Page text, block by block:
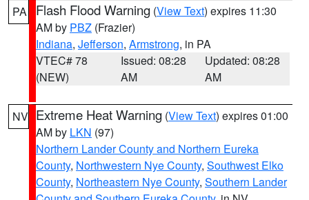
PA Flash Flood Warning (View Text) expires 11:30
AM by PBZ (Frazier)
Indiana, Jefferson, Armstrong, in PA
VTEC# 78
(NEW)
Issued: 08:28
AM
Updated: 08:28
AM
NV Extreme Heat Warning (View Text) expires 01:00
AM by LKN (97)
Northern Lander County and Northern Eureka
County, Northwestern Nye County, Southwest Elko
County, Northeastern Nye County, Southern Lander